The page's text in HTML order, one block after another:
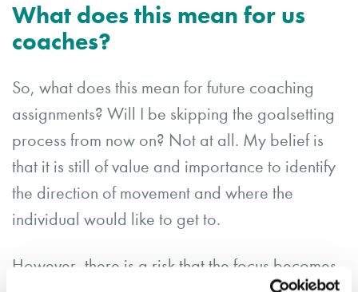
What does this mean for us
coaches?
So, what does this mean for future coaching
assignments? Will I be skipping the goalsetting
process from now on? Not at all. My belief is
that it is still of value and importance to identify
the direction of movement and where the
individual would like to get to.
However, there is a risk that the focus becomes